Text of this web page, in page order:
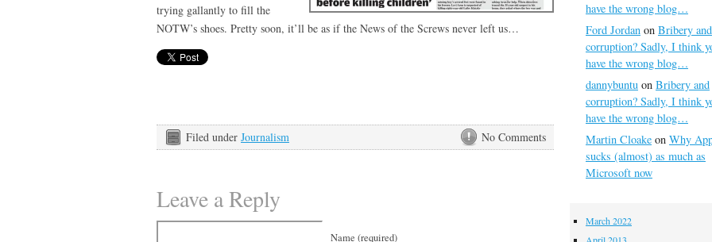
trying gallantly to fill the
NOTW’s shoes. Pretty soon, it’ll be as if the News of the Screws never left us…
No Comments
Filed under Journalism
Leave a Reply
Name (required)
have the wrong blog…
Ford Jordan on Bribery and
corruption? Sadly, I think
have the wrong blog…
dannybuntu on Bribery and
corruption? Sadly, I think
have the wrong blog…
Martin Cloake on Why
sucks (almost) as much as
Microsoft now
March 2022